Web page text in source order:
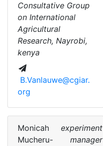
Consultative Group
on International
Agricultural
Research, Nayrobi,
kenya
B.Vanlauwe@cgiar.
org
Monicah
Mucheru-
experiment
manager